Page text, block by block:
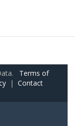
Terms of
| Contact